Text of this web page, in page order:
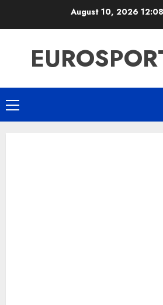
August 10, 2026
Primary
Menu